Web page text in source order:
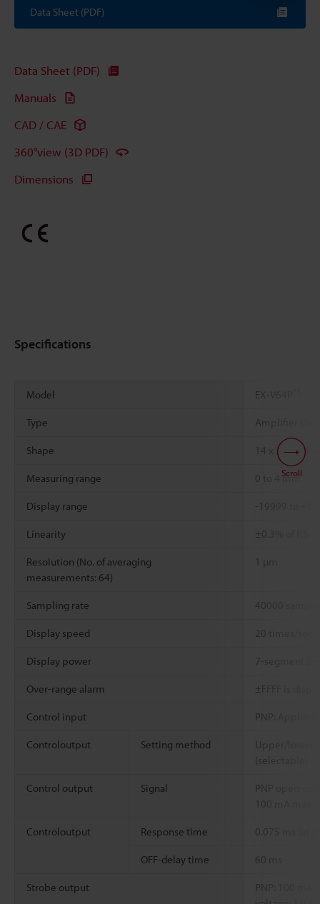
Data Sheet (PDF)
Data Sheet (PDF)
Manuals
CAD / CAE
360°view (3D PDF)
Dimensions
Specifications
Model EX-V64P
Type Amplifier Unit
Shape 14 x 30 x 4.8
Measuring range 0 to 4 mm
Display range -19999 to
Linearity ±0.3% of F.S.
Resolution (No. of averaging
measurements: 64)
Sampling rate 40000
Display speed 20 times/sec.
Display power 7-segment 2-
Over-range alarm ±FFFF is
Control input PNP: Applied
Controloutput Setting method
Upper/lower
(selectable)
Control output Signal
PNP open-
Controloutput Response time 0.075 ms (at
OFF-delay time 60 ms
Strobe output
PNP: 100 mA
Scroll